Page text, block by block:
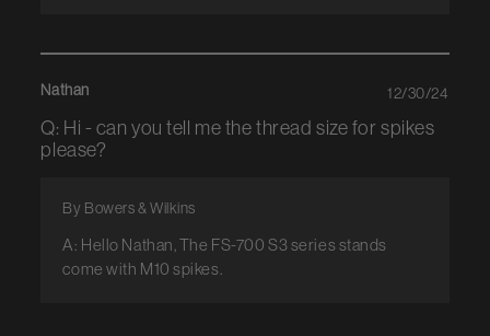
Nathan
Q: Hi - can you tell me the thread size for spikes
please?
A: Hello Nathan, The FS-700 S3 series stands
come with M10 spikes.
By Bowers & Wilkins
12/30/24